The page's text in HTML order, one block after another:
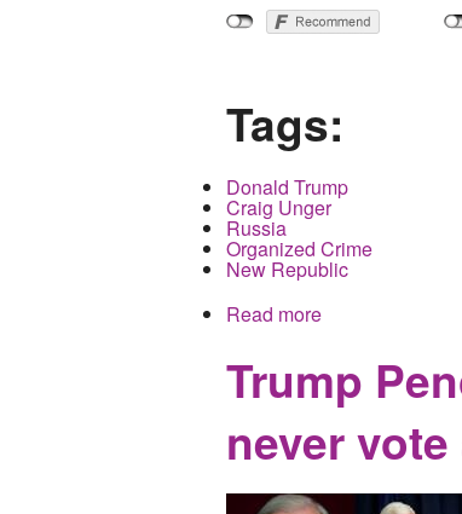
Tags:
Donald Trump
Craig Unger
Russia
Organized Crime
New Republic
Read more
Trump
never